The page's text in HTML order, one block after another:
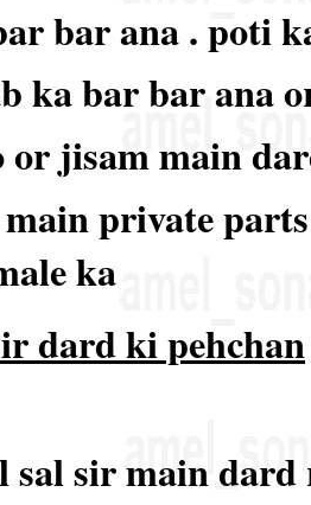
bar ana . poti
ka bar bar ana
or jisam main
private
ka
dard ki pehchan
sal sir main dard